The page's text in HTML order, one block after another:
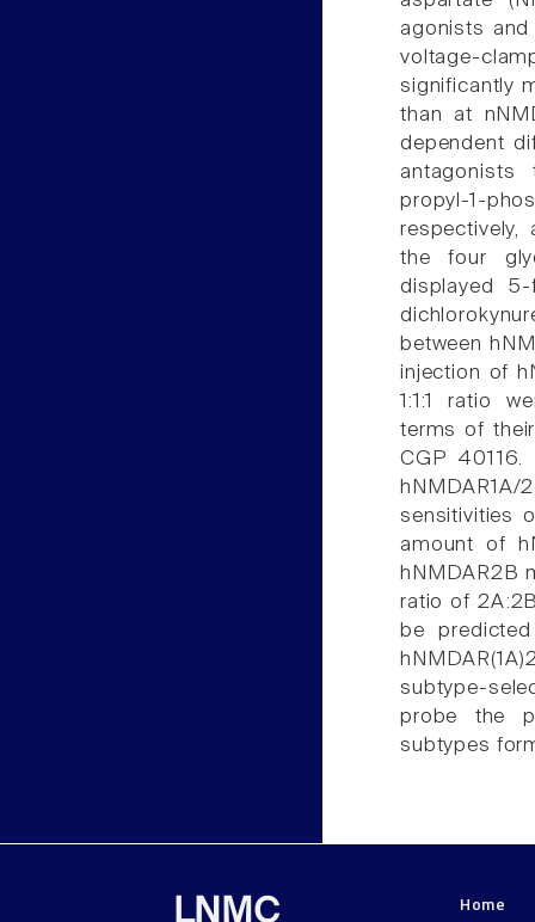
agonists
voltage-
significantly
than at
dependent
antagonists
propyl-1-
respectively,
the four
displayed
between
injection of
1:1:1 ratio
terms of
CGP
sensitivities
amount of
hNMDAR2B
ratio of
be
subtype-
probe the
subtypes
LNMC
Home